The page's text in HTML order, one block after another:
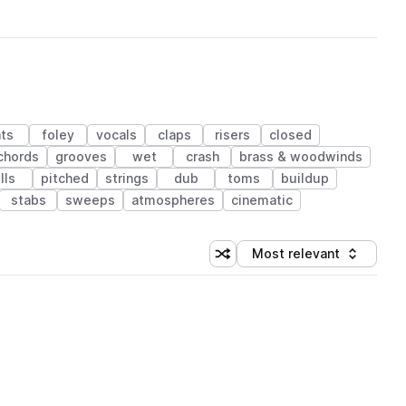
foley vocals claps risers
closed
grooves wet crash
brass & woodwinds
pitched strings dub toms
buildup
stabs sweeps atmospheres cinematic
Shuffle random sorting
Sort by
Most relevant
(1 credit)
(1 credit)